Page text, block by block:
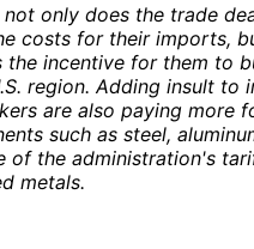
not only does the trade
costs for their imports,
the incentive for them to
region. Adding insult to
are also paying more
such as steel,
of the administration's
metals.